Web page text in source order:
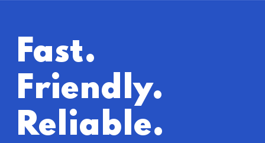
Fast.
Friendly.
Reliable.